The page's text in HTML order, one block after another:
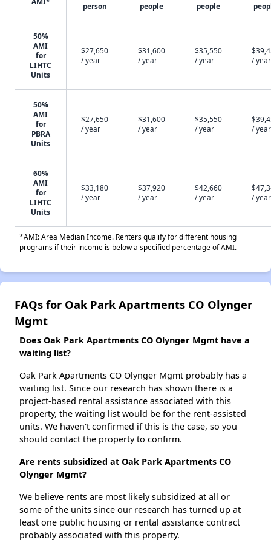
person
people
people
50%
AMI
for
LIHTC
Units
$27,650
/ year
$31,600
/ year
$35,550
/ year
/ year
50%
AMI
for
PBRA
Units
$27,650
/ year
$31,600
/ year
$35,550
/ year
/ year
60%
AMI
for
LIHTC
Units
$33,180
/ year
$37,920
/ year
$42,660
/ year
/ year
*AMI: Area Median Income. Renters qualify for different housing
programs if their income is below a specified percentage of AMI.
FAQs for Oak Park Apartments CO Olynger
Mgmt
Does Oak Park Apartments CO Olynger Mgmt have a
waiting list?
Oak Park Apartments CO Olynger Mgmt probably has a
waiting list. Since our research has shown there is a
project-based rental assistance associated with this
property, the waiting list would be for the rent-assisted
units. We haven't confirmed if this is the case, so you
should contact the property to confirm.
Are rents subsidized at Oak Park Apartments CO
Olynger Mgmt?
We believe rents are most likely subsidized at all or
some of the units since our research has turned up at
least one public housing or rental assistance contract
probably associated with this property.